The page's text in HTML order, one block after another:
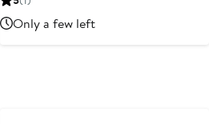
Only a few left